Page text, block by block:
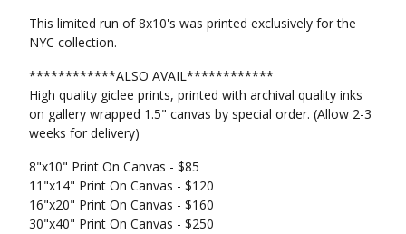
This limited run of 8x10's was printed exclusively for the
NYC collection.
************ALSO AVAIL************
High quality giclee prints, printed with archival quality inks
on gallery wrapped 1.5" canvas by special order. (Allow 2-3
weeks for delivery)
8"x10" Print On Canvas - $85
11"x14" Print On Canvas - $120
16"x20" Print On Canvas - $160
30"x40" Print On Canvas - $250